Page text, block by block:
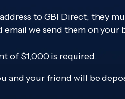
to GBI Direct; they
we send them on your
of $1,000 is required.
and your friend will be